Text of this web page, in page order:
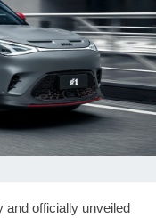
and officially unveiled